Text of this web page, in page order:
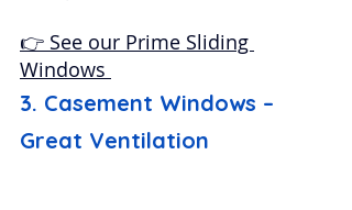
👉 See our Prime Sliding
Windows
3. Casement Windows –
Great Ventilation